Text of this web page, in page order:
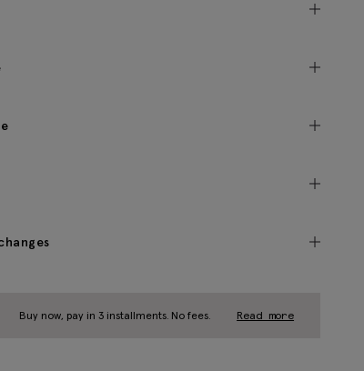
Buy now, pay in 3 installments. No fees. Read more